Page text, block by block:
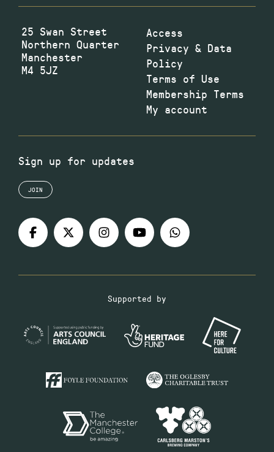
25 Swan Street
Northern Quarter
Manchester
M4 5JZ
Access
Privacy & Data
Policy
Terms of Use
Membership Terms
My account
Sign up for updates
JOIN
Supported by